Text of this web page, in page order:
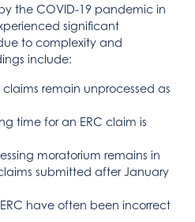
the COVID-19 pandemic in
significant
to complexity and
include:
claims remain unprocessed as
time for an ERC claim is
moratorium remains in
submitted after January
have often been incorrect